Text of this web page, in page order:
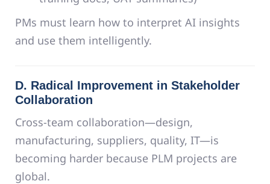
PMs must learn how to interpret AI insights
and use them intelligently.
D. Radical Improvement in Stakeholder
Collaboration
Cross-team collaboration—design,
manufacturing, suppliers, quality, IT—is
becoming harder because PLM projects are
global.